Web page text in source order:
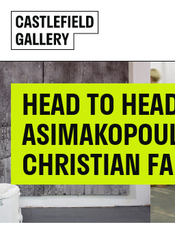
SKIP
TO
CONTENT
Click
to
go
back
home
HEAD TO
CHRISTIAN